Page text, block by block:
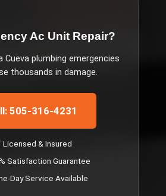
Ac Unit Repair?
Cuevaplumbing emergencies
thousands in damage.
505-316-4231
Licensed & Insured
Satisfaction Guarantee
Day Service Available